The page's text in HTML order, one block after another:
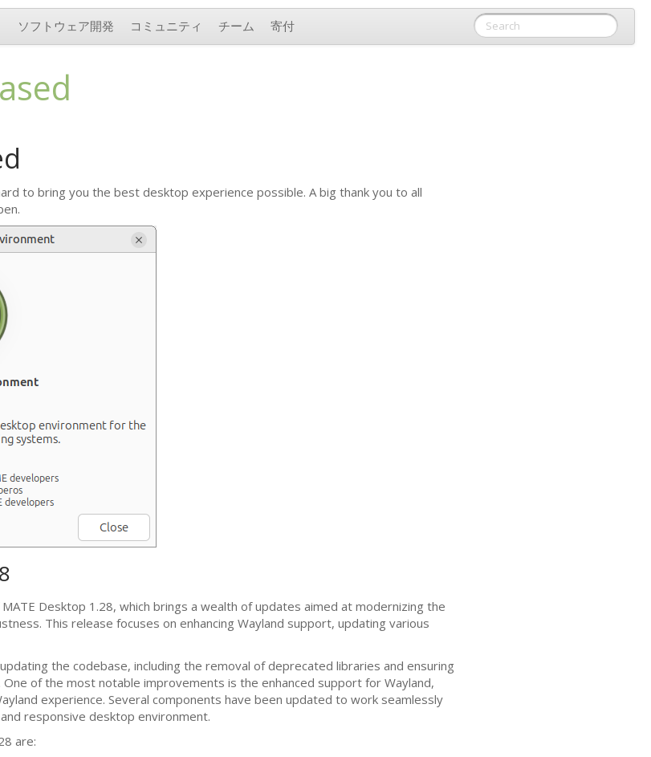
ソフトウェア開発 コミュニティ チーム 寄付
to bring you the best desktop experience possible. A big thank you to all
MATE Desktop 1.28, which brings a wealth of updates aimed at modernizing the
This release focuses on enhancing Wayland support, updating various
the codebase, including the removal of deprecated libraries and ensuring
One of the most notable improvements is the enhanced support for Wayland,
experience. Several components have been updated to work seamlessly
responsive desktop environment.
are: